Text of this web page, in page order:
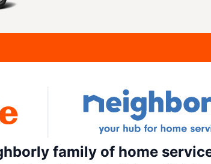
family of home